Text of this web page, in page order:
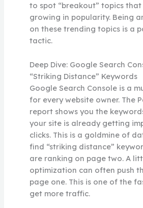
to spot “breakout” topics
growing in popularity. Being
on these trending topics is a
tactic.
Deep Dive: Google Search
“Striking Distance” Keywords
Google Search Console is a
for every website owner. The
report shows you the
your site is already getting
clicks. This is a goldmine of
find “striking distance”
are ranking on page two. A
optimization can often push
page one. This is one of the
get more traffic.